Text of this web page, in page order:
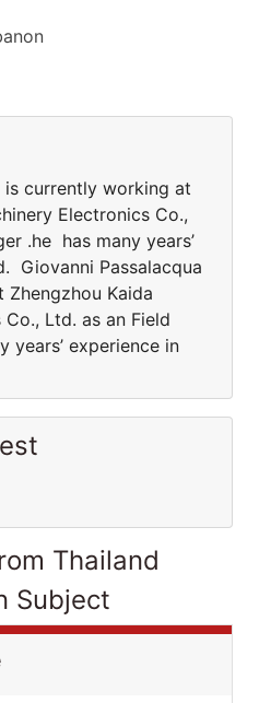
is currently working at
Electronics Co.,
.he has many years’
Giovanni Passalacqua
Kaida
Ltd. as an Field
years’ experience in
Thailand
Subject